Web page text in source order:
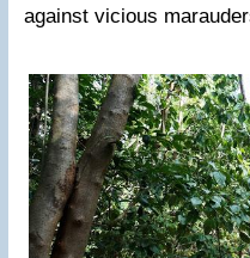
against vicious